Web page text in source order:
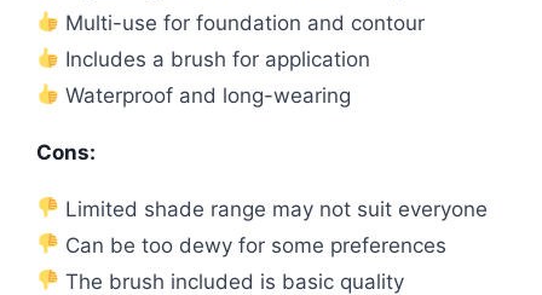
Multi-use for foundation and contour
Includes a brush for application
Waterproof and long-wearing
Cons:
Limited shade range may not suit everyone
Can be too dewy for some preferences
The brush included is basic quality